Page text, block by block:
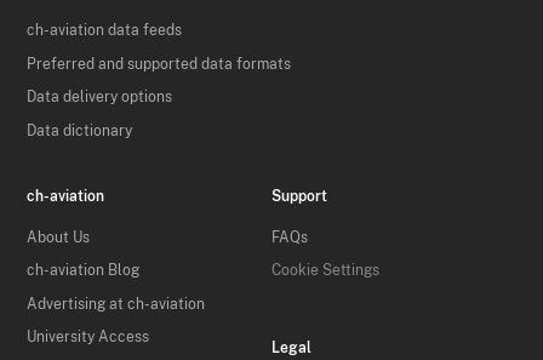
ch-aviation data feeds
Preferred and supported data formats
Data delivery options
Data dictionary
ch-aviation
About Us
ch-aviation Blog
Advertising at ch-aviation
University Access
Support
FAQs
Cookie Settings
Legal